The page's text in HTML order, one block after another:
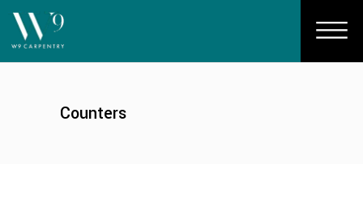
Counters